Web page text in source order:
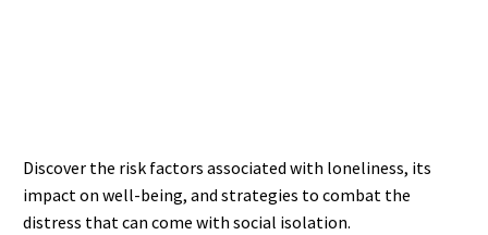
Discover the risk factors associated with loneliness, its
impact on well-being, and strategies to combat the
distress that can come with social isolation.